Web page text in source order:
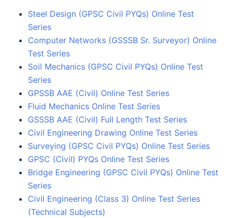
Steel Design (GPSC Civil PYQs) Online Test
Series
Computer Networks (GSSSB Sr. Surveyor) Online
Test Series
Soil Mechanics (GPSC Civil PYQs) Online Test
Series
GPSSB AAE (Civil) Online Test Series
Fluid Mechanics Online Test Series
GSSSB AAE (Civil) Full Length Test Series
Civil Engineering Drawing Online Test Series
Surveying (GPSC Civil PYQs) Online Test Series
GPSC (Civil) PYQs Online Test Series
Bridge Engineering (GPSC Civil PYQs) Online Test
Series
Civil Engineering (Class 3) Online Test Series
(Technical Subjects)